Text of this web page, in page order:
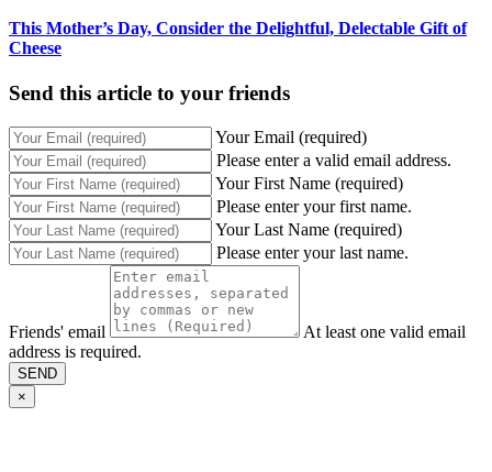
This Mother’s Day, Consider the Delightful, Delectable Gift of
Cheese
Send this article to your friends
Your Email (required)
Please enter a valid email address.
Your First Name (required)
Please enter your first name.
Your Last Name (required)
Please enter your last name.
Friends' email
At least one valid email
address is required.
SEND
×